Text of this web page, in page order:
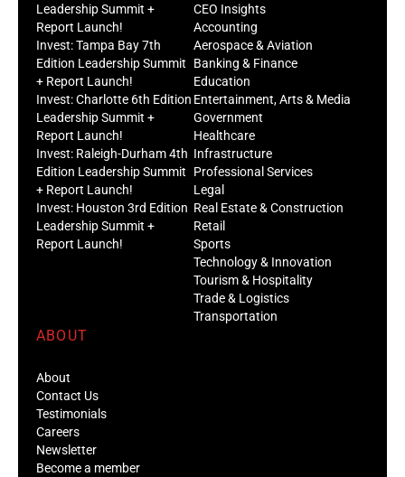
Leadership Summit +
Report Launch!
Invest: Tampa Bay 7th
Edition Leadership Summit
+ Report Launch!
Invest: Charlotte 6th Edition
Leadership Summit +
Report Launch!
Invest: Raleigh-Durham 4th
Edition Leadership Summit
+ Report Launch!
Invest: Houston 3rd Edition
Leadership Summit +
Report Launch!
CEO Insights
Accounting
Aerospace & Aviation
Banking & Finance
Education
Entertainment, Arts & Media
Government
Healthcare
Infrastructure
Professional Services
Legal
Real Estate & Construction
Retail
Sports
Technology & Innovation
Tourism & Hospitality
Trade & Logistics
Transportation
ABOUT
About
Contact Us
Testimonials
Careers
Newsletter
Become a member